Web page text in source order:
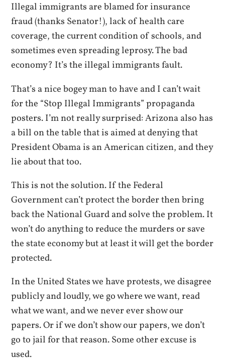
Illegal immigrants are blamed for insurance
fraud (thanks Senator!), lack of health care
coverage, the current condition of schools, and
sometimes even spreading leprosy. The bad
economy? It’s the illegal immigrants fault.
That’s a nice bogey man to have and I can’t wait
for the “Stop Illegal Immigrants” propaganda
posters. I’m not really surprised: Arizona also has
a bill on the table that is aimed at denying that
President Obama is an American citizen, and they
lie about that too.
This is not the solution. If the Federal
Government can’t protect the border then bring
back the National Guard and solve the problem. It
won’t do anything to reduce the murders or save
the state economy but at least it will get the border
protected.
In the United States we have protests, we disagree
publicly and loudly, we go where we want, read
what we want, and we never ever show our
papers. Or if we don’t show our papers, we don’t
go to jail for that reason. Some other excuse is
used.